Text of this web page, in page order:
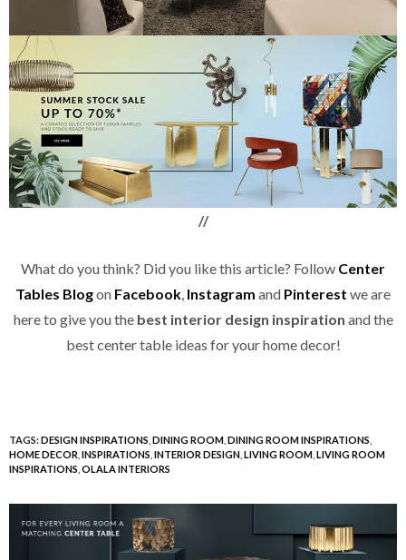
//
What do you think? Did you like this article? Follow Center
Tables Blogon Facebook, Instagram and Pinterest we are
here to give you the best interior design inspiration and the
best center table ideas for your home decor!
TAGS:DESIGN INSPIRATIONS DINING ROOM DINING ROOM INSPIRATIONS
HOME DECOR INSPIRATIONS INTERIOR DESIGN LIVING ROOM LIVING ROOM
INSPIRATIONS OLALA INTERIORS